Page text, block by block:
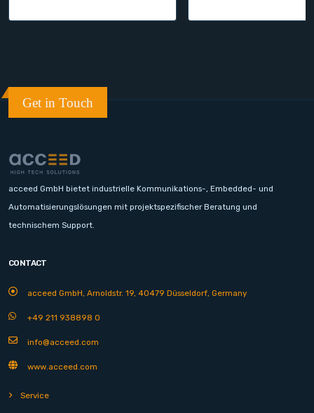
Get in Touch
acceed GmbH bietet industrielle Kommunikations-, Embedded- und
Automatisierungslösungen mit projektspezifischer Beratung und
technischem Support.
CONTACT
acceed GmbH, Arnoldstr. 19, 40479 Düsseldorf, Germany
+49 211 938898 0
info@acceed.com
www.acceed.com
Service